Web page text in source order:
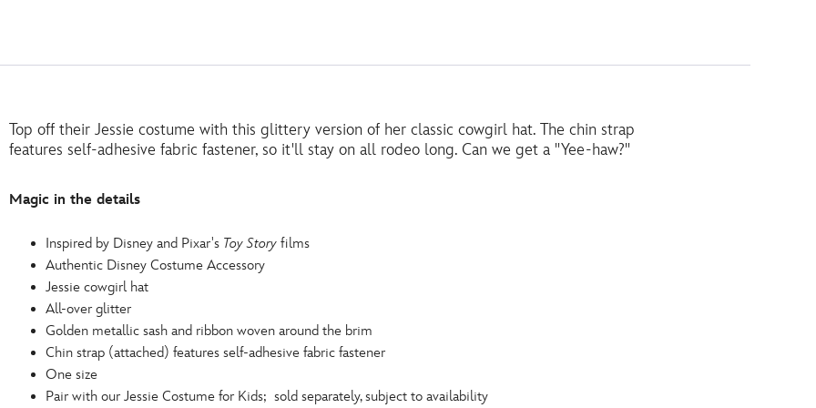
Top off their Jessie costume with this glittery version of her classic cowgirl hat. The chin strap
features self-adhesive fabric fastener, so it'll stay on all rodeo long. Can we get a ''Yee-haw?''
Magic in the details
Inspired by Disney and Pixar's Toy Story films
Authentic Disney Costume Accessory
Jessie cowgirl hat
All-over glitter
Golden metallic sash and ribbon woven around the brim
Chin strap (attached) features self-adhesive fabric fastener
One size
Pair with our Jessie Costume for Kids; sold separately, subject to availability